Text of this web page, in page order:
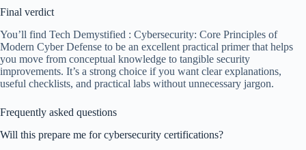
Final verdict
You’ll find Tech Demystified : Cybersecurity: Core Principles of
Modern Cyber Defense to be an excellent practical primer that helps
you move from conceptual knowledge to tangible security
improvements. It’s a strong choice if you want clear explanations,
useful checklists, and practical labs without unnecessary jargon.
Frequently asked questions
Will this prepare me for cybersecurity certifications?